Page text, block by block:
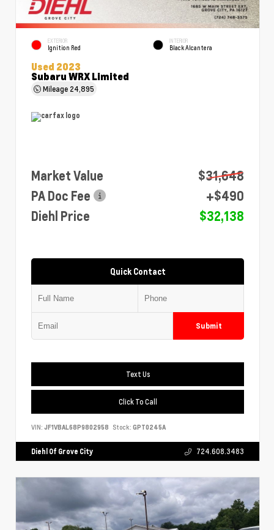
EXTERIOR
Ignition Red
INTERIOR
Black Alcantera
Used 2023
Subaru WRX Limited
Mileage 24,895
Market Value
$31,648
PA Doc Fee
+$490
Diehl Price
$32,138
Quick Contact
Submit
Text Us
Click To Call
VIN: JF1VBAL68P9802958 Stock: GPT0245A
Diehl Of Grove City 724.608.3483